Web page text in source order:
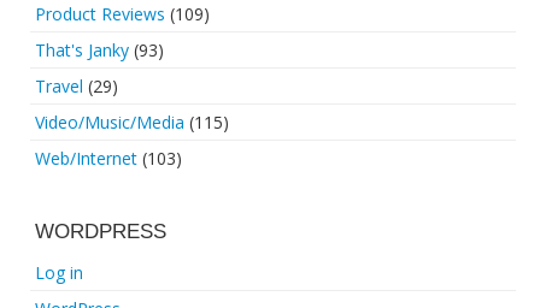
Product Reviews (109)
That's Janky (93)
Travel (29)
Video/Music/Media (115)
Web/Internet (103)
WORDPRESS
Log in